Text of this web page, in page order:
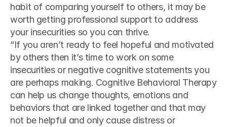
habit of comparing yourself to others, it may be
worth getting professional support to address
your insecurities so you can thrive.
“If you aren’t ready to feel hopeful and motivated
by others then it’s time to work on some
insecurities or negative cognitive statements you
are perhaps making. Cognitive Behavioral Therapy
can help us change thoughts, emotions and
behaviors that are linked together and that may
not be helpful and only cause distress or